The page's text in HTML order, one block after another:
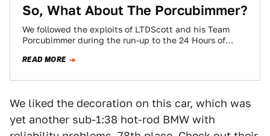
So, What About The Porcubimmer?
We followed the exploits of LTDScott and his Team
Porcubimmer during the run-up to the 24 Hours of
READ MORE
We liked the decoration on this car, which was
yet another sub-1:38 hot-rod BMW with